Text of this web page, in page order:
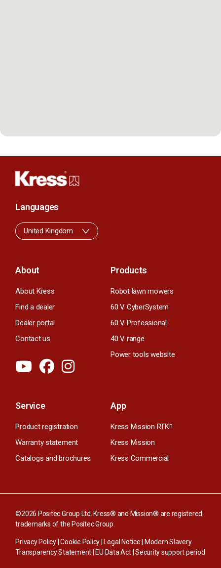
About
About Kress
Find a dealer
Dealer portal
Contact us
Products
Robot lawn mowers
60 V CyberSystem
60 V Professional
40 V range
Power tools website
Service
Product registration
Warranty statement
Catalogs and brochures
App
Kress Mission RTKn
Kress Mission
Kress Commercial
Languages
United Kingdom
©2026 Positec Group Ltd. Kress® and Mission® are registered
trademarks of the Positec Group.
Privacy Policy|Cookie Policy|Legal Notice| Modern Slavery
Transparency Statement|EU Data Act|Security support period